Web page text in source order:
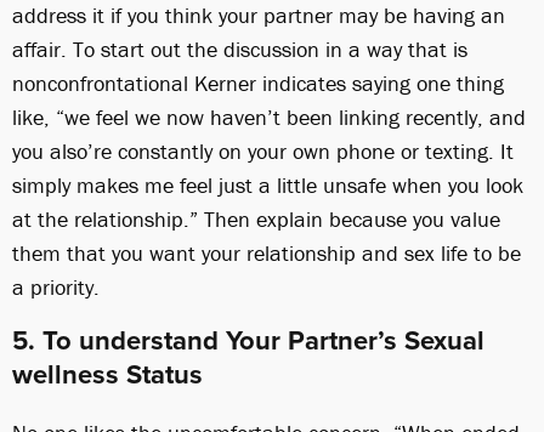
address it if you think your partner may be having an
affair. To start out the discussion in a way that is
nonconfrontational Kerner indicates saying one thing
like, “we feel we now haven’t been linking recently, and
you also’re constantly on your own phone or texting. It
simply makes me feel just a little unsafe when you look
at the relationship.” Then explain because you value
them that you want your relationship and sex life to be
a priority.
5. To understand Your Partner’s Sexual
wellness Status